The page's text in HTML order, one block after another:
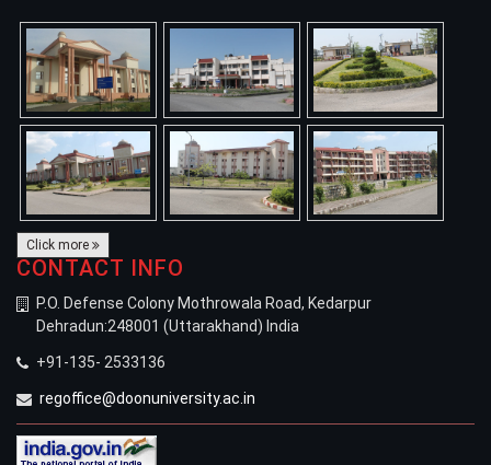
Click more
CONTACT INFO
P.O. Defense Colony Mothrowala Road, Kedarpur
Dehradun:248001 (Uttarakhand) India
+91-135- 2533136
regoffice@doonuniversity.ac.in